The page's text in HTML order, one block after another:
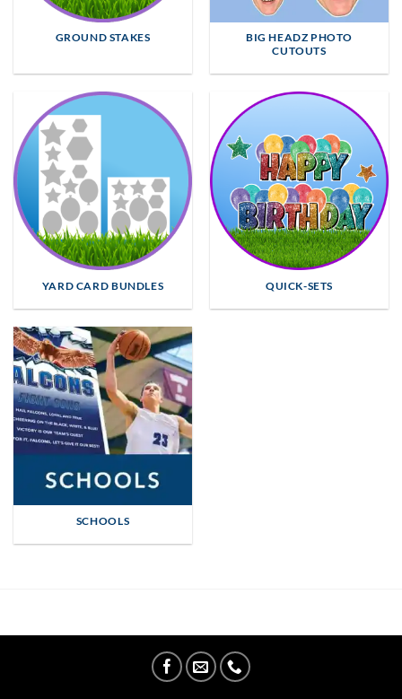
GROUND STAKES
BIG HEADZ PHOTO
CUTOUTS
YARD CARD BUNDLES QUICK-SETS
SCHOOLS